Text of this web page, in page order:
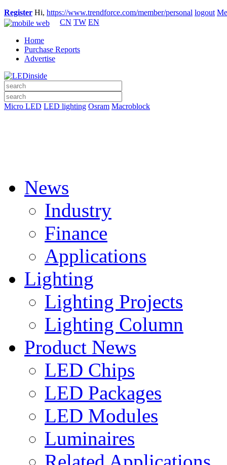
Register Hi, https://www.trendforce.com/member/personal logout
CN TW EN
Home
Purchase Reports
Advertise
Micro LED LED lighting Osram Macroblock
News
Industry
Finance
Applications
Lighting
Lighting Projects
Lighting Column
Product News
LED Chips
LED Packages
LED Modules
Luminaires